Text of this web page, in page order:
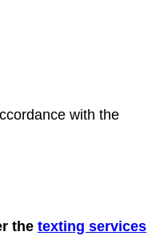
with the
the texting services